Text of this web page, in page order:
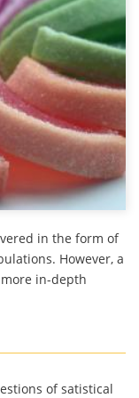
in the form of
However, a
in-depth
of satistical